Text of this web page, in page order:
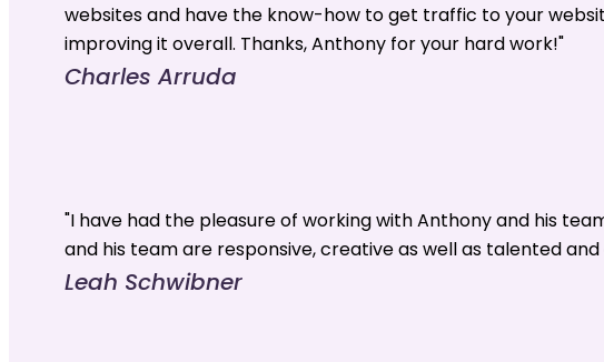
websites and have the know-how to get traffic to your
improving it overall. Thanks, Anthony for your hard work!"
Charles Arruda
"I have had the pleasure of working with Anthony and his
and his team are responsive, creative as well as talented
Leah Schwibner